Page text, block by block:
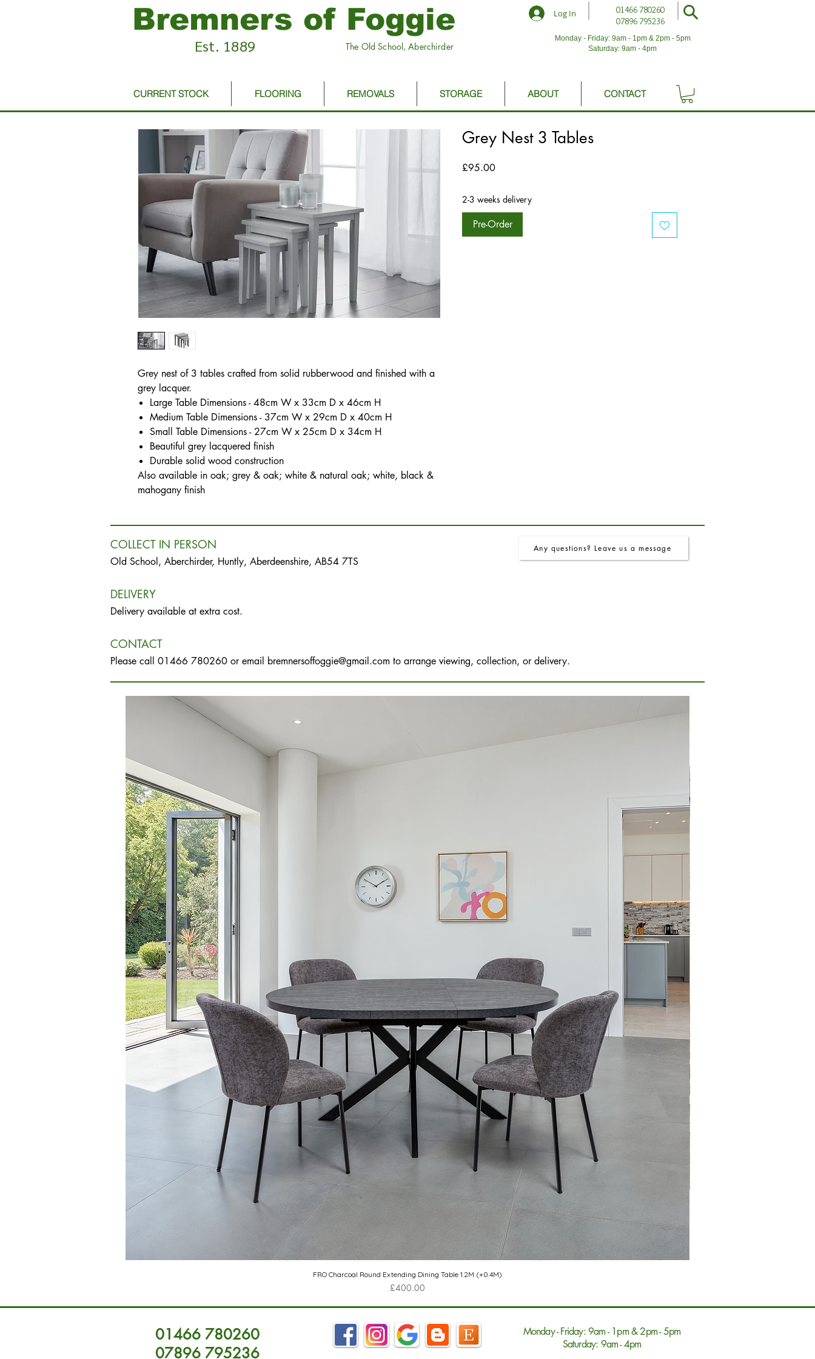
Bremners of Foggie
Est. 1889 The Old School, Aberchirder
Log In
01466 780260
07896 795236
Monday - Friday: 9am - 1pm & 2pm - 5pm
Saturday: 9am - 4pm
CURRENT STOCK FLOORING REMOVALS STORAGE ABOUT CONTACT
Grey nest of 3 tables crafted from solid rubberwood and finished with a
grey lacquer.
Large Table Dimensions - 48cm W x 33cm D x 46cm H
Medium Table Dimensions - 37cm W x 29cm D x 40cm H
Small Table Dimensions - 27cm W x 25cm D x 34cm H
Beautiful grey lacquered finish
Durable solid wood construction
Also available in oak; grey & oak; white & natural oak; white, black &
mahogany finish
Grey Nest 3 Tables
£95.00Price
2-3 weeks delivery
Pre-Order
COLLECT IN PERSON
Old School, Aberchirder, Huntly, Aberdeenshire, AB54 7TS
DELIVERY
Delivery available at extra cost.
CONTACT
Please call 01466 780260 or email bremnersoffoggie@gmail.com to arrange viewing, collection, or delivery.
Any questions? Leave us a message
Quick View
FRO Charcoal Round Extending Dining Table 1.2M (+0.4M)
Price
£400.00
01466 780260
07896 795236
Monday - Friday: 9am - 1pm & 2pm - 5pm
Saturday: 9am - 4pm